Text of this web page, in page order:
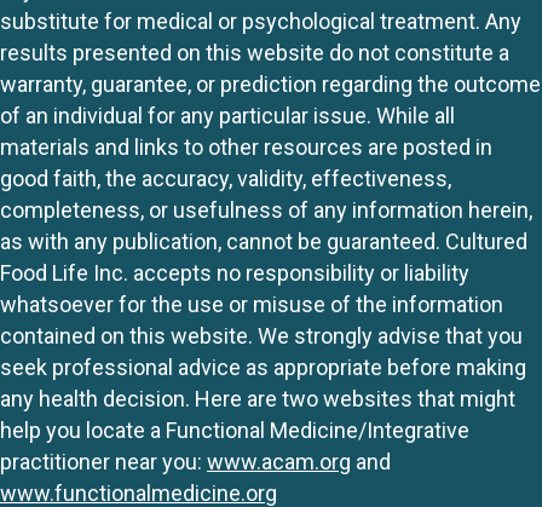
substitute for medical or psychological treatment. Any
results presented on this website do not constitute a
warranty, guarantee, or prediction regarding the outcome
of an individual for any particular issue. While all
materials and links to other resources are posted in
good faith, the accuracy, validity, effectiveness,
completeness, or usefulness of any information herein,
as with any publication, cannot be guaranteed. Cultured
Food Life Inc. accepts no responsibility or liability
whatsoever for the use or misuse of the information
contained on this website. We strongly advise that you
seek professional advice as appropriate before making
any health decision. Here are two websites that might
help you locate a Functional Medicine/Integrative
practitioner near you: www.acam.org and
www.functionalmedicine.org